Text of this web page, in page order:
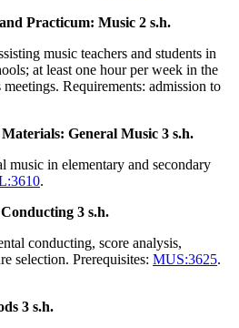
Practicum: Music 2 s.h.
music teachers and students in
at least one hour per week in the
Requirements: admission to
General Music 3 s.h.
music in elementary and secondary
.
3 s.h.
conducting, score analysis,
selection. Prerequisites: MUS:3625.
3 s.h.